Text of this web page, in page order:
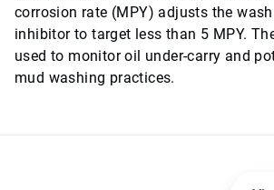
corrosion rate (MPY) adjusts the
inhibitor to target less than 5 MPY.
used to monitor oil under-carry and
mud washing practices.